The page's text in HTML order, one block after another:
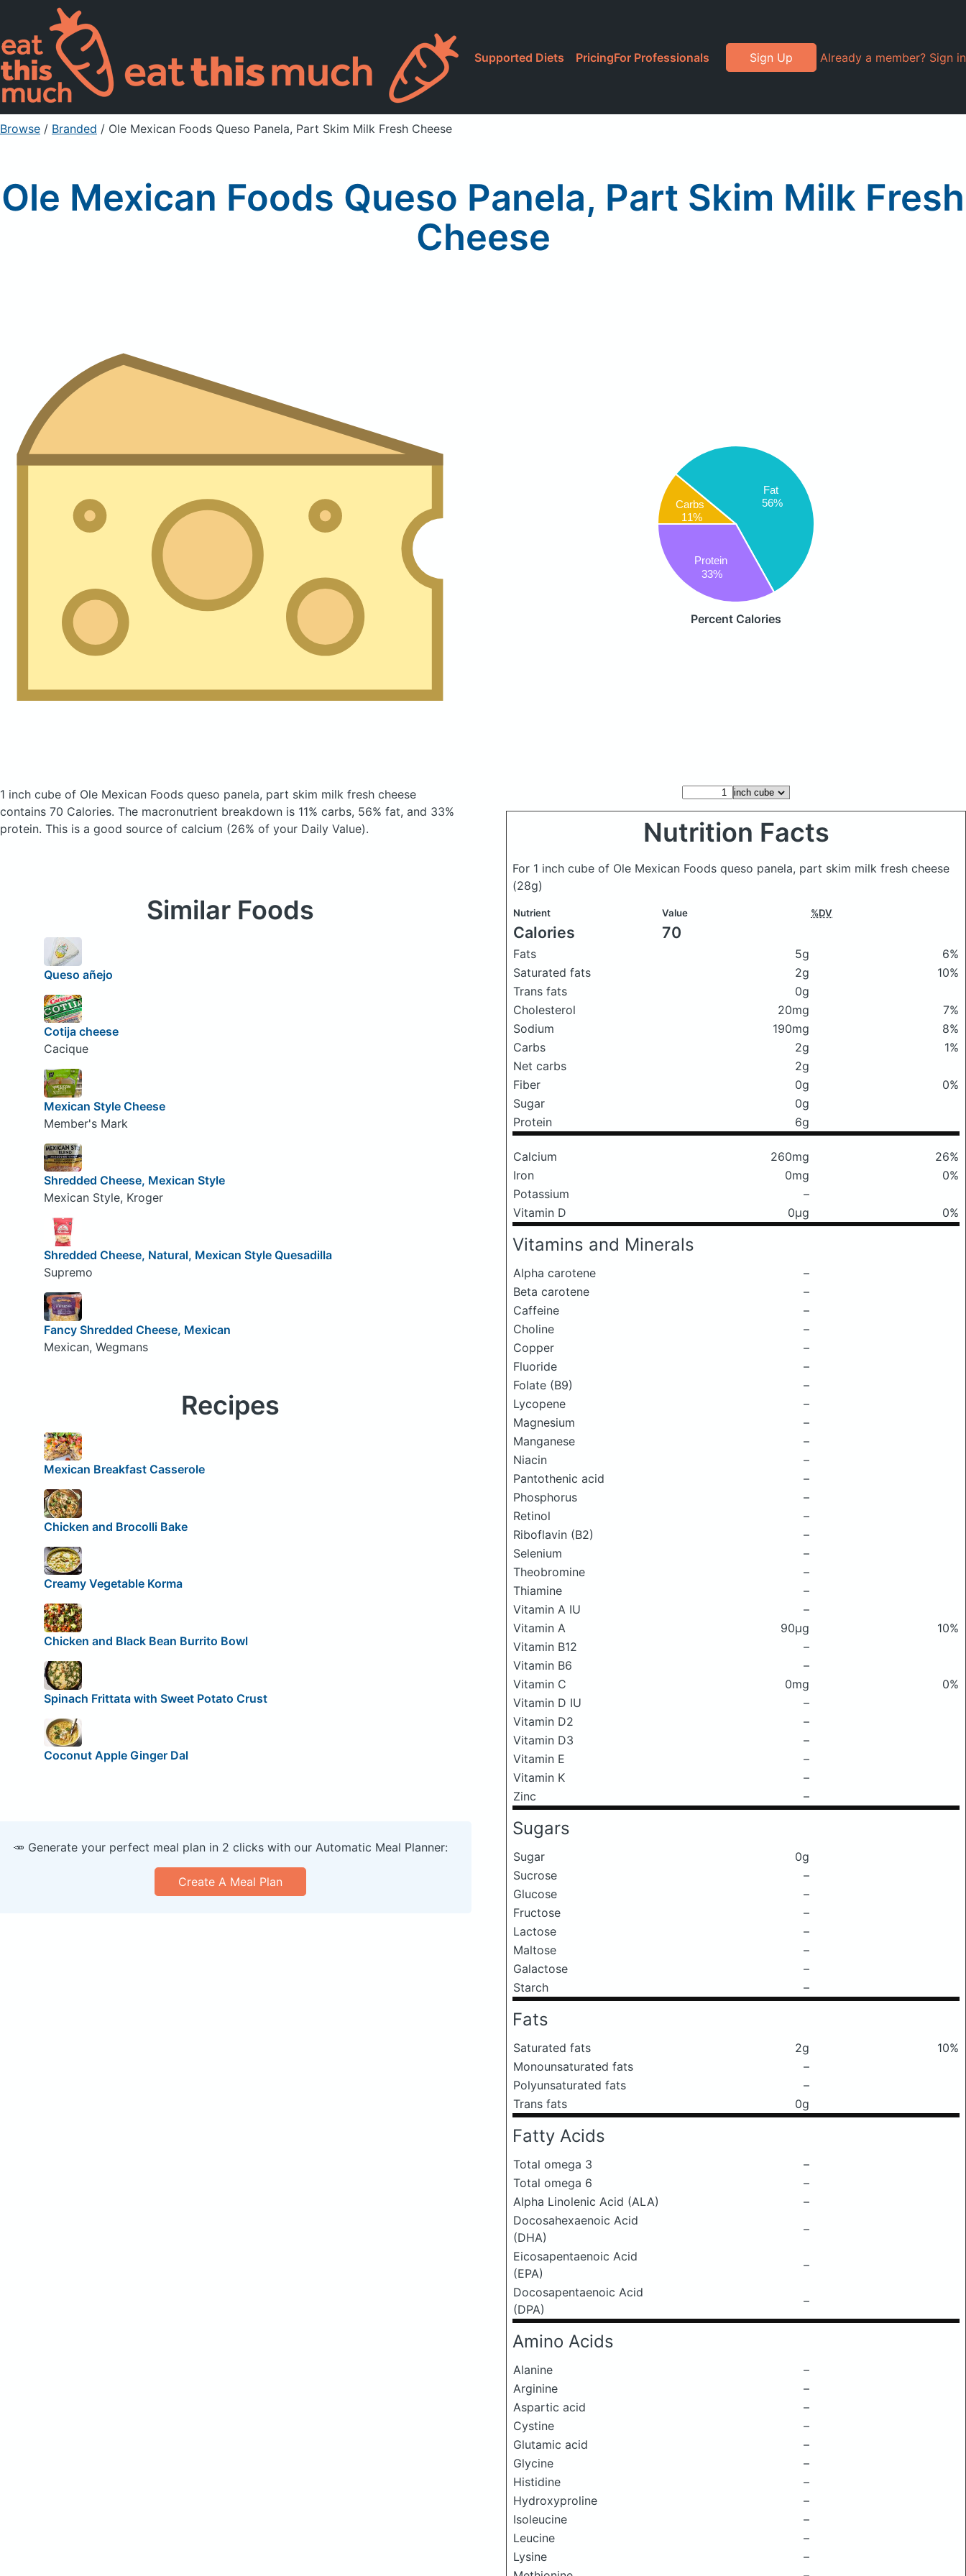
Supported Diets PricingFor Professionals Sign Up Already a member? Sign in
Browse / Branded / Ole Mexican Foods Queso Panela, Part Skim Milk Fresh Cheese
Ole Mexican Foods Queso Panela, Part Skim Milk Fresh
Cheese
Carbs
11%
Fat
56%
Protein
33%
Percent Calories
1 inch cube of Ole Mexican Foods queso panela, part skim milk fresh cheese
contains 70 Calories. The macronutrient breakdown is 11% carbs, 56% fat, and 33%
protein. This is a good source of calcium (26% of your Daily Value).
Nutrition Facts
For 1 inch cube of Ole Mexican Foods queso panela, part skim milk fresh cheese
(28g)
Nutrient Value %DV
Calories 70
Fats 5g
6%
Saturated fats
2g
10%
Trans fats
0g
Cholesterol
20mg
7%
Sodium
190mg
8%
Carbs
2g
1%
Net carbs
2g
Fiber
0g
0%
Sugar
0g
Protein
6g
Calcium 260mg
26%
Iron
0mg
0%
Potassium
–
Vitamin D
0μg 0%
Vitamins and Minerals
Alpha carotene
–
Beta carotene
–
Caffeine
–
Choline
–
Copper
–
Fluoride
–
Folate (B9)
–
Lycopene
–
Magnesium
–
Manganese
–
Niacin
–
Pantothenic acid
–
Phosphorus
–
Retinol
–
Riboflavin (B2)
–
Selenium
–
Theobromine
–
Thiamine
–
Vitamin A IU
–
Vitamin A
90μg
10%
Vitamin B12
–
Vitamin B6
–
Vitamin C
0mg
0%
Vitamin D IU
–
Vitamin D2
–
Vitamin D3
–
Vitamin E
–
Vitamin K
–
Zinc
–
Sugars
Sugar
0g
Sucrose
–
Glucose
–
Fructose
–
Lactose
–
Maltose
–
Galactose
–
Starch
–
Fats
Saturated fats 2g
10%
Monounsaturated fats
–
Polyunsaturated fats
–
Trans fats
0g
Fatty Acids
Total omega 3
–
Total omega 6
–
Alpha Linolenic Acid (ALA)
–
Docosahexaenoic Acid
(DHA)
–
Eicosapentaenoic Acid
(EPA)
–
Docosapentaenoic Acid
(DPA)
–
Amino Acids
Alanine
–
Arginine
–
Aspartic acid
–
Cystine
–
Glutamic acid
–
Glycine
–
Histidine
–
Hydroxyproline
–
Isoleucine
–
Leucine
–
Lysine
–
Similar Foods
Queso añejo
Cotija cheese
Cacique
Mexican Style Cheese
Member's Mark
Shredded Cheese, Mexican Style
Mexican Style, Kroger
Shredded Cheese, Natural, Mexican Style Quesadilla
Supremo
Fancy Shredded Cheese, Mexican
Mexican, Wegmans
Recipes
Mexican Breakfast Casserole
Chicken and Brocolli Bake
Creamy Vegetable Korma
Chicken and Black Bean Burrito Bowl
Spinach Frittata with Sweet Potato Crust
Coconut Apple Ginger Dal
🥕 Generate your perfect meal plan in 2 clicks with our Automatic Meal Planner:
Create A Meal Plan